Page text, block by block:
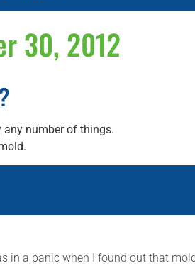
30, 2012
any number of things.
in a panic when I found out that